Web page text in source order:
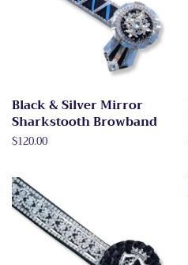
Black & Silver Mirror
Sharkstooth Browband
Regular
$120.00